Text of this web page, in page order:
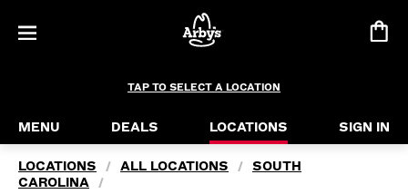
TAP TO SELECT A LOCATION
MENU DEALS LOCATIONS SIGN IN
LOCATIONS / ALL LOCATIONS /
SOUTH
CAROLINA
/